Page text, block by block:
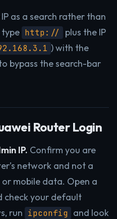
as a search rather than
http://
plus the IP
) with the
bypass the search-bar
Router Login
IP. Confirm you are
network and not a
mobile data. Open a
check your default
run ipconfig and look